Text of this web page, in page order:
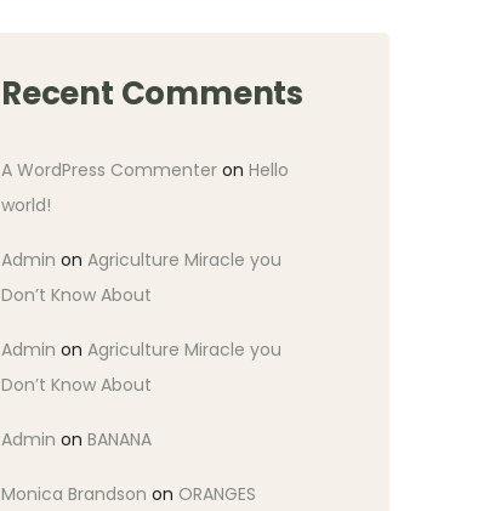
Recent Comments
A WordPress Commenter on Hello
world!
Admin on Agriculture Miracle you
Don’t Know About
Admin on Agriculture Miracle you
Don’t Know About
Admin on BANANA
Monica Brandson on ORANGES